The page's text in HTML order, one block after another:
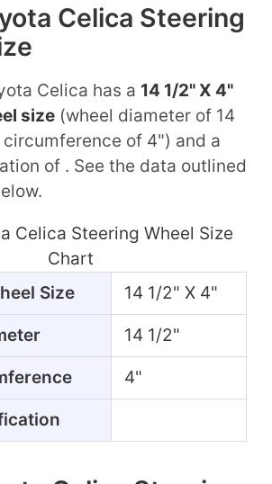
Celica Steering
Celica has a 14 1/2" X 4"
size(wheel diameter of 14
of 4") and a
of . See the data outlined
Celica Steering Wheel Size
Chart
Size
14 1/2" X 4"
14 1/2"
4"